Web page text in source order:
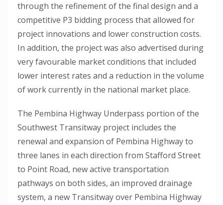
through the refinement of the final design and a
competitive P3 bidding process that allowed for
project innovations and lower construction costs.
In addition, the project was also advertised during
very favourable market conditions that included
lower interest rates and a reduction in the volume
of work currently in the national market place.
The Pembina Highway Underpass portion of the
Southwest Transitway project includes the
renewal and expansion of Pembina Highway to
three lanes in each direction from Stafford Street
to Point Road, new active transportation
pathways on both sides, an improved drainage
system, a new Transitway over Pembina Highway